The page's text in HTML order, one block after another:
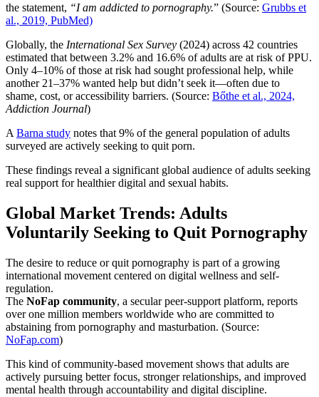
the statement, “I am addicted to pornography.” (Source: Grubbs et
al., 2019, PubMed)
Globally, the International Sex Survey (2024) across 42 countries
estimated that between 3.2% and 16.6% of adults are at risk of PPU.
Only 4–10% of those at risk had sought professional help, while
another 21–37% wanted help but didn’t seek it—often due to
shame, cost, or accessibility barriers. (Source: Bőthe et al., 2024,
Addiction Journal)
A Barna study notes that 9% of the general population of adults
surveyed are actively seeking to quit porn.
These findings reveal a significant global audience of adults seeking
real support for healthier digital and sexual habits.
Global Market Trends: Adults
Voluntarily Seeking to Quit Pornography
The desire to reduce or quit pornography is part of a growing
international movement centered on digital wellness and self-
regulation.
The NoFap community, a secular peer-support platform, reports
over one million members worldwide who are committed to
abstaining from pornography and masturbation. (Source:
NoFap.com)
This kind of community-based movement shows that adults are
actively pursuing better focus, stronger relationships, and improved
mental health through accountability and digital discipline.